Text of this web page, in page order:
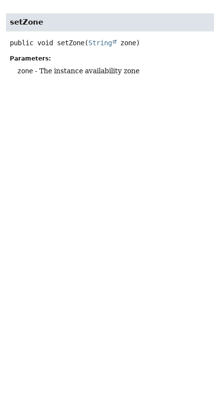
setZone
public void setZone(String zone)
Parameters:
zone - The instance availability zone